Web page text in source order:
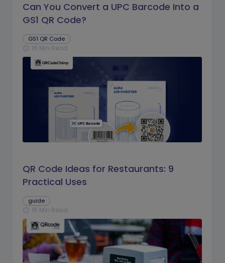
Can You Convert a UPC Barcode Into a
GS1 QR Code?
GS1 QR Code
schedule 16 Min Read
QR Code Ideas for Restaurants: 9
Practical Uses
guide
schedule 15 Min Read